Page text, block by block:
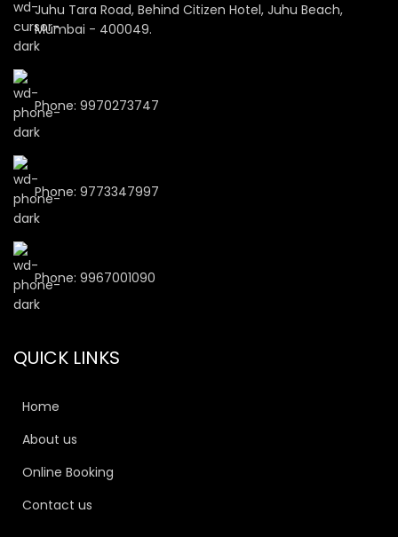
Juhu Tara Road, Behind Citizen Hotel, Juhu Beach,
Mumbai - 400049.
Phone: 9970273747
Phone: 9773347997
Phone: 9967001090
QUICK LINKS
Home
About us
Online Booking
Contact us